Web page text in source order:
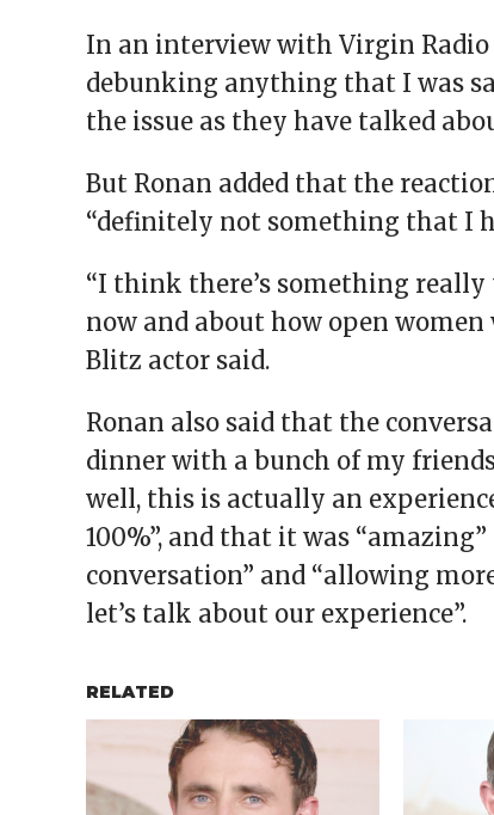
In an interview with Virgin Radio
debunking anything that I was
the issue as they have talked
But Ronan added that the
“definitely not something that I
“I think there’s something
now and about how open
Blitz actor said.
Ronan also said that the
dinner with a bunch of my
well, this is actually an
100%”, and that it was
conversation” and “allowing
let’s talk about our experience”.
RELATED